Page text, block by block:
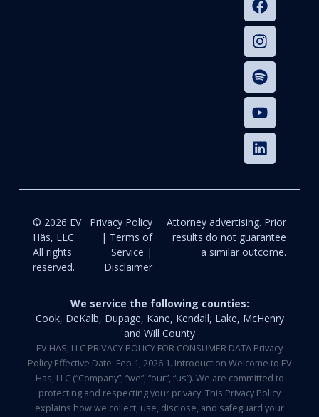
© 2026 EV
Häs, LLC.
All rights
reserved.
Privacy Policy
| Terms of
Service |
Disclaimer
Attorney advertising. Prior
results do not guarantee
a similar outcome.
We service the following counties:
Cook, DeKalb, Dupage, Kane, Kendall, Lake, McHenry
and Will County
EV HAS, LLC PRIVACY POLICY FOR CONSUMER DATA Privacy
Policy Effective Date: Feb 1, 2026 1. Introduction Welcome to EV
Has, LLC (“Company”, “we”, “our”, “us”). We are committed to
protecting and respecting your privacy. This Privacy Policy
explains how we collect, use, disclose, and safeguard your